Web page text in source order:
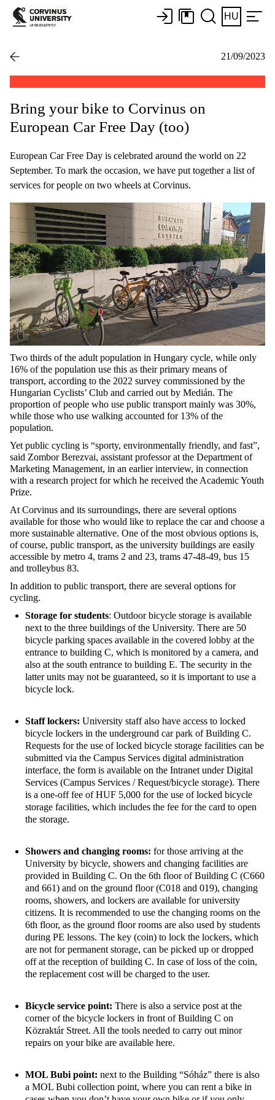
HU
21/09/2023
Bring your bike to Corvinus on
European Car Free Day (too)
European Car Free Day is celebrated around the world on 22
September. To mark the occasion, we have put together a list of
services for people on two wheels at Corvinus.
Two thirds of the adult population in Hungary cycle, while only
16% of the population use this as their primary means of
transport, according to the 2022 survey commissioned by the
Hungarian Cyclists’ Club and carried out by Medián. The
proportion of people who use public transport mainly was 30%,
while those who use walking accounted for 13% of the
population.
Yet public cycling is “sporty, environmentally friendly, and fast”,
said Zombor Berezvai, assistant professor at the Department of
Marketing Management, in an earlier interview, in connection
with a research project for which he received the Academic Youth
Prize.
At Corvinus and its surroundings, there are several options
available for those who would like to replace the car and choose a
more sustainable alternative. One of the most obvious options is,
of course, public transport, as the university buildings are easily
accessible by metro 4, trams 2 and 23, trams 47-48-49, bus 15
and trolleybus 83.
In addition to public transport, there are several options for
cycling.
Storage for students: Outdoor bicycle storage is available
next to the three buildings of the University. There are 50
bicycle parking spaces available in the covered lobby at the
entrance to building C, which is monitored by a camera, and
also at the south entrance to building E. The security in the
latter units may not be guaranteed, so it is important to use a
bicycle lock.
Staff lockers: University staff also have access to locked
bicycle lockers in the underground car park of Building C.
Requests for the use of locked bicycle storage facilities can be
submitted via the Campus Services digital administration
interface, the form is available on the Intranet under Digital
Services (Campus Services / Request/bicycle storage). There
is a one-off fee of HUF 5,000 for the use of locked bicycle
storage facilities, which includes the fee for the card to open
the storage.
Showers and changing rooms: for those arriving at the
University by bicycle, showers and changing facilities are
provided in Building C. On the 6th floor of Building C (C660
and 661) and on the ground floor (C018 and 019), changing
rooms, showers, and lockers are available for university
citizens. It is recommended to use the changing rooms on the
6th floor, as the ground floor rooms are also used by students
during PE lessons. The key (coin) to lock the lockers, which
are not for permanent storage, can be picked up or dropped
off at the reception of building C. In case of loss of the coin,
the replacement cost will be charged to the user.
Bicycle service point: There is also a service post at the
corner of the bicycle lockers in front of Building C on
Közraktár Street. All the tools needed to carry out minor
repairs on your bike are available here.
MOL Bubi point: next to the Building “Sóház” there is also
a MOL Bubi collection point, where you can rent a bike in